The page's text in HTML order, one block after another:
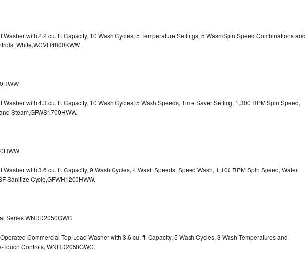
Repair
Repair
Repair
Repair
Repair
Washer with 2.2 cu. ft. Capacity, 10 Wash Cycles, 5 Temperature Settings, 5 Wash/Spin Speed Combinations and
White,WCVH4800KWW.
Washer with 4.3 cu. ft. Capacity, 10 Wash Cycles, 5 Wash Speeds, Time Saver Setting, 1,300 RPM Spin Speed,
Steam,GFWS1700HWW.
Washer with 3.6 cu. ft. Capacity, 9 Wash Cycles, 4 Wash Speeds, Speed Wash, 1,100 RPM Spin Speed, Water
Sanitize Cycle,GFWH1200HWW.
Series WNRD2050GWC
Commercial Top-Load Washer with 3.6 cu. ft. Capacity, 5 Wash Cycles, 3 Wash Temperatures and
Touch Controls, WNRD2050GWC.